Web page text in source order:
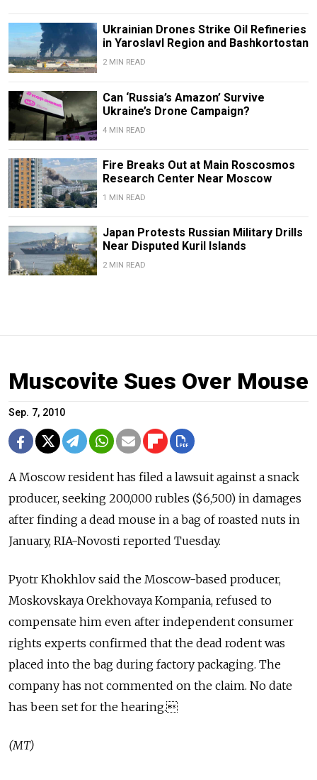
Ukrainian Drones Strike Oil Refineries
in Yaroslavl Region and Bashkortostan
2 MIN READ
Can ‘Russia’s Amazon’ Survive
Ukraine’s Drone Campaign?
4 MIN READ
Fire Breaks Out at Main Roscosmos
Research Center Near Moscow
1 MIN READ
Japan Protests Russian Military Drills
Near Disputed Kuril Islands
2 MIN READ
Muscovite Sues Over Mouse
Sep. 7, 2010
A Moscow resident has filed a lawsuit against a snack
producer, seeking 200,000 rubles ($6,500) in damages
after finding a dead mouse in a bag of roasted nuts in
January, RIA-Novosti reported Tuesday.
Pyotr Khokhlov said the Moscow-based producer,
Moskovskaya Orekhovaya Kompania, refused to
compensate him even after independent consumer
rights experts confirmed that the dead rodent was
placed into the bag during factory packaging. The
company has not commented on the claim. No date
has been set for the hearing.
(MT)